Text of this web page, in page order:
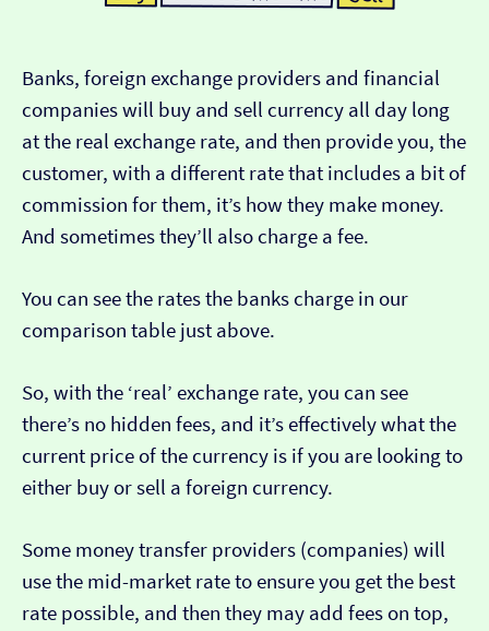
Banks, foreign exchange providers and financial
companies will buy and sell currency all day long
at the real exchange rate, and then provide you, the
customer, with a different rate that includes a bit of
commission for them, it’s how they make money.
And sometimes they’ll also charge a fee.
You can see the rates the banks charge in our
comparison table just above.
So, with the ‘real’ exchange rate, you can see
there’s no hidden fees, and it’s effectively what the
current price of the currency is if you are looking to
either buy or sell a foreign currency.
Some money transfer providers (companies) will
use the mid-market rate to ensure you get the best
rate possible, and then they may add fees on top,